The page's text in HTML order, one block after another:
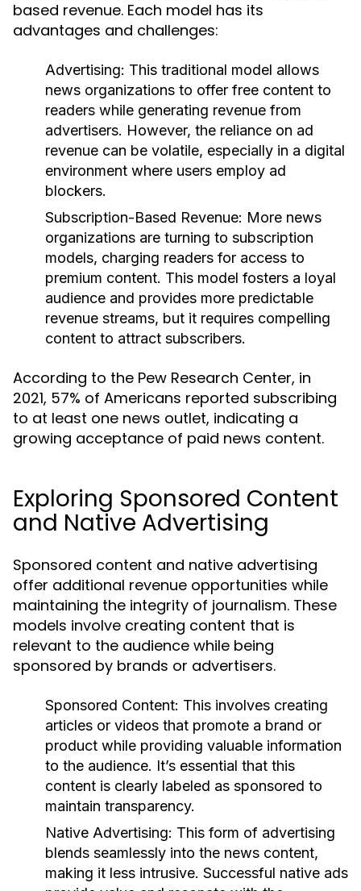
based revenue. Each model has its
advantages and challenges:
Advertising: This traditional model allows
news organizations to offer free content to
readers while generating revenue from
advertisers. However, the reliance on ad
revenue can be volatile, especially in a digital
environment where users employ ad
blockers.
Subscription-Based Revenue: More news
organizations are turning to subscription
models, charging readers for access to
premium content. This model fosters a loyal
audience and provides more predictable
revenue streams, but it requires compelling
content to attract subscribers.
According to the Pew Research Center, in
2021, 57% of Americans reported subscribing
to at least one news outlet, indicating a
growing acceptance of paid news content.
Exploring Sponsored Content
and Native Advertising
Sponsored content and native advertising
offer additional revenue opportunities while
maintaining the integrity of journalism. These
models involve creating content that is
relevant to the audience while being
sponsored by brands or advertisers.
Sponsored Content: This involves creating
articles or videos that promote a brand or
product while providing valuable information
to the audience. It’s essential that this
content is clearly labeled as sponsored to
maintain transparency.
Native Advertising: This form of advertising
blends seamlessly into the news content,
making it less intrusive. Successful native ads